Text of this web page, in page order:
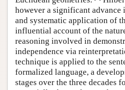
however a significant
and systematic application of
influential account of the
reasoning involved in
independence via
technique is applied to the
formalized language, a
stages over the three decades